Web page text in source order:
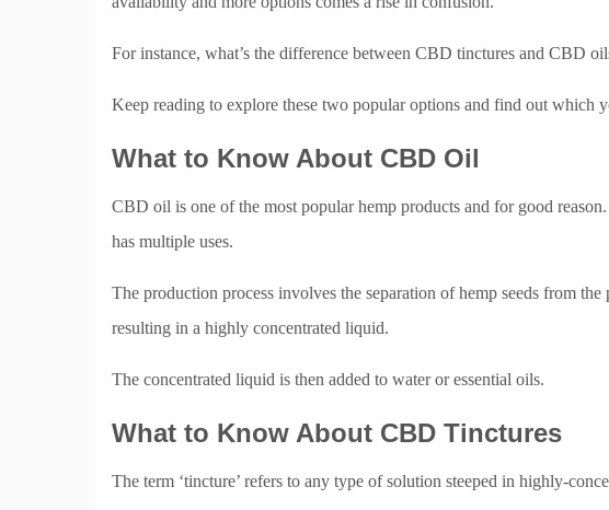
For instance, what’s the difference between CBD tinctures and CBD
Keep reading to explore these two popular options and find out which
What to Know About CBD Oil
CBD oil is one of the most popular hemp products and for good
has multiple uses.
The production process involves the separation of hemp seeds from
resulting in a highly concentrated liquid.
The concentrated liquid is then added to water or essential oils.
What to Know About CBD Tinctures
The term ‘tincture’ refers to any type of solution steeped in highly-